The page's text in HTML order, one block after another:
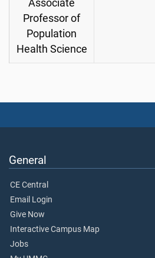
Associate
Professor of
Population
Health Science
General
CE Central
Email Login
Give Now
Interactive Campus Map
Jobs